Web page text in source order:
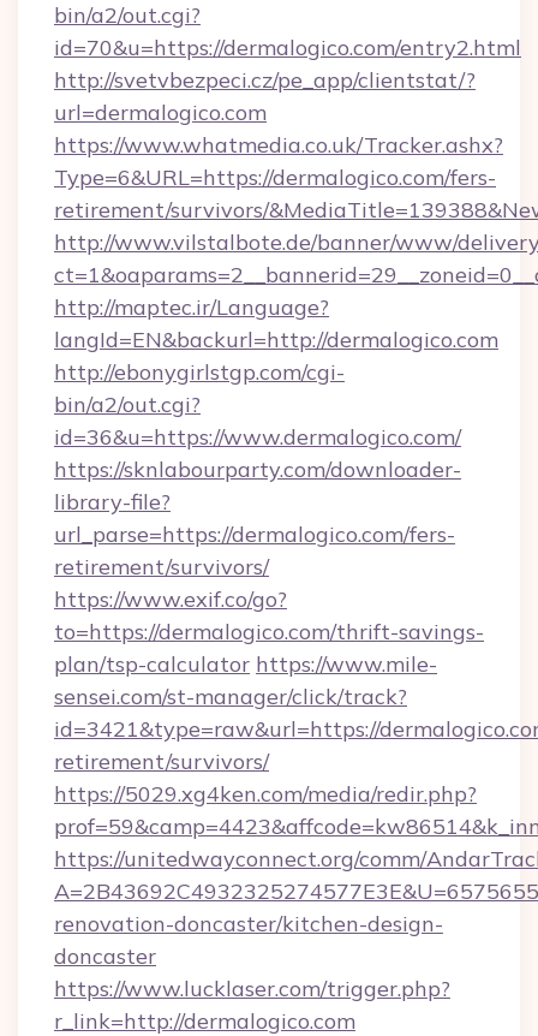
bin/a2/out.cgi?
id=70&u=https://dermalogico.com/entry2.html
http://svetvbezpeci.cz/pe_app/clientstat/?
url=dermalogico.com
https://www.whatmedia.co.uk/Tracker.ashx?
Type=6&URL=https://dermalogico.com/fers-
retirement/survivors/
http://www.vilstalbote.de/banner/www/
http://maptec.ir/Language?
langId=EN&backurl=http://dermalogico.com
http://ebonygirlstgp.com/cgi-
bin/a2/out.cgi?
id=36&u=https://www.dermalogico.com/
https://sknlabourparty.com/downloader-
library-file?
url_parse=https://dermalogico.com/fers-
retirement/survivors/
https://www.exif.co/go?
to=https://dermalogico.com/thrift-savings-
plan/tsp-calculator https://www.mile-
sensei.com/st-manager/click/track?
id=3421&type=raw&url=https://
retirement/survivors/
https://5029.xg4ken.com/media/redir.php?
https://unitedwayconnect.org/comm/
renovation-doncaster/kitchen-design-
doncaster
https://www.lucklaser.com/trigger.php?
r_link=http://dermalogico.com